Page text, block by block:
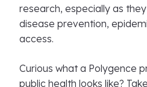
research, especially as
disease prevention,
access.
Curious what a Polygence
public health looks like?